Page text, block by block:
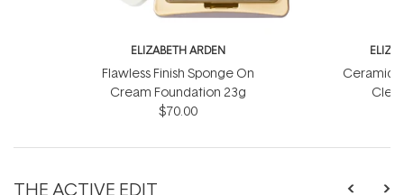
ELIZABETH ARDEN
Flawless Finish Sponge On
Cream Foundation 23g
$70.00
THE ACTIVE EDIT